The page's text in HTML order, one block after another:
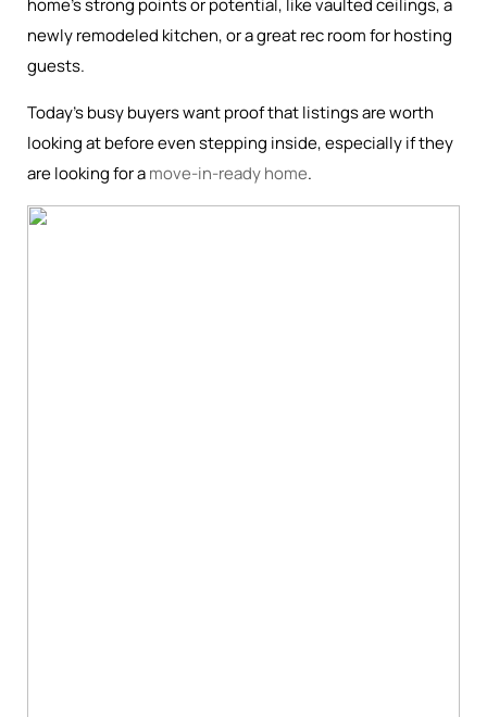
home’s strong points or potential, like vaulted ceilings, a
newly remodeled kitchen, or a great rec room for hosting
guests.
Today’s busy buyers want proof that listings are worth
looking at before even stepping inside, especially if they
are looking for amove-in-ready home.